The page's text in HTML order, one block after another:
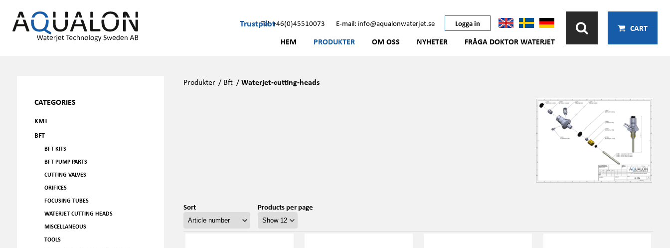
TrustpilotTel: +46(0)45510073 E-mail: info@aqualonwaterjet.se Logga in
HEM PRODUKTER OM OSS NYHETER FRÅGA DOKTOR WATERJET
CART
CATEGORIES
KMT
BFT
BFT KITS
BFT PUMP PARTS
CUTTING VALVES
ORIFICES
FOCUSING TUBES
WATERJET CUTTING HEADS
MISCELLANEOUS
TOOLS
Produkter / Bft /Waterjet-cutting-heads
Sort Products per page